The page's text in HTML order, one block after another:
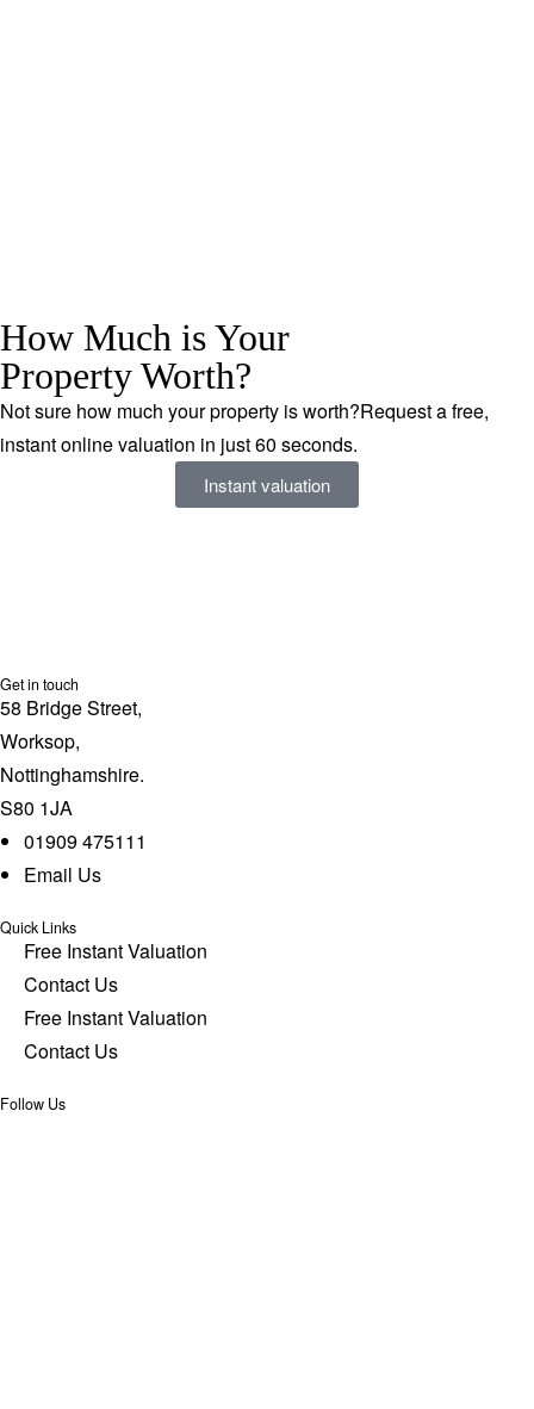
How Much is Your
Property Worth?
Not sure how much your property is worth?Request a free,
instant online valuation in just 60 seconds.
Instant valuation
Get in touch
58 Bridge Street,
Worksop,
Nottinghamshire.
S80 1JA
01909 475111
Email Us
Quick Links
Free Instant Valuation
Contact Us
Free Instant Valuation
Contact Us
Follow Us